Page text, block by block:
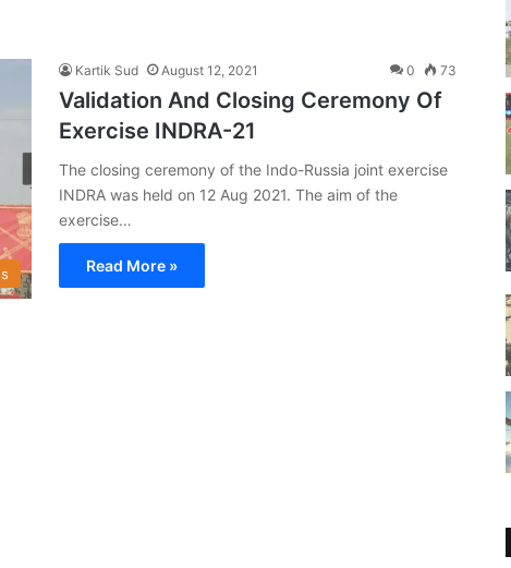
Kartik Sud August 12, 2021 0 73
Validation And Closing Ceremony Of
Exercise INDRA-21
The closing ceremony of the Indo-Russia joint exercise
INDRA was held on 12 Aug 2021. The aim of the
exercise…
Read More »